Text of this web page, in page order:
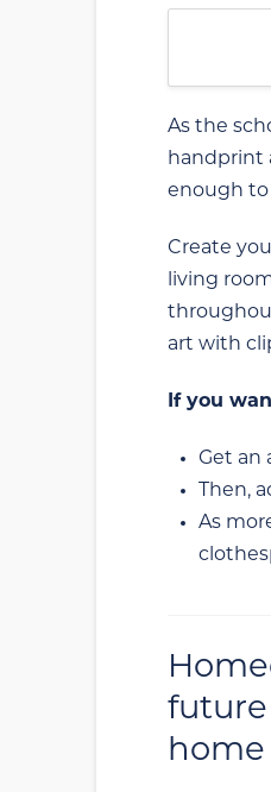
As the
handprint
enough to
Create
living
art with
If you
Get an
Then,
As
future
home